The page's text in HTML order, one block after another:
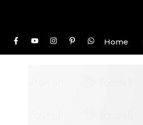
Home